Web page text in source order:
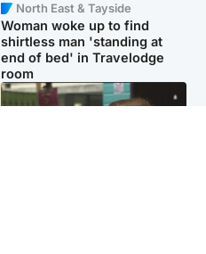
North East & Tayside
Woman woke up to find
shirtless man 'standing at
end of bed' in Travelodge
room